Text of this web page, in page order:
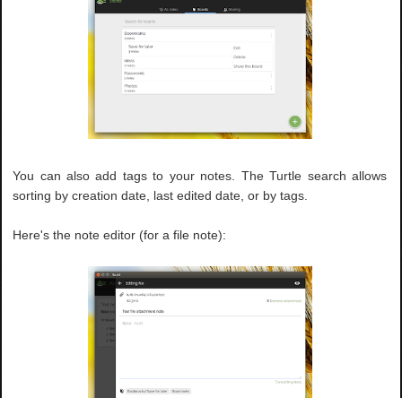
You can also add tags to your notes. The Turtle search allows
sorting by creation date, last edited date, or by tags.
Here's the note editor (for a file note):